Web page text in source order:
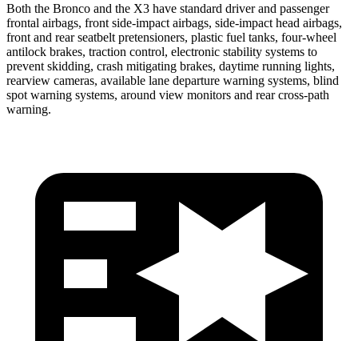
Both the Bronco and the X3 have standard driver and passenger
frontal airbags, front side-impact airbags, side-impact head airbags,
front and rear seatbelt pretensioners, plastic fuel tanks, four-wheel
antilock brakes, traction control, electronic stability systems to
prevent skidding, crash mitigating brakes, daytime running lights,
rearview cameras, available lane departure warning systems, blind
spot warning systems, around view monitors and rear cross-path
warning.